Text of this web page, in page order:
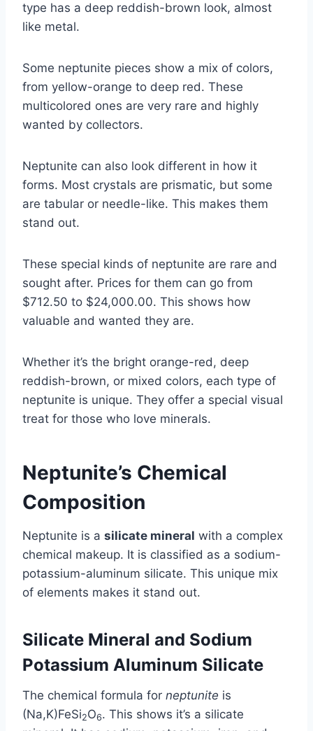
type has a deep reddish-brown look, almost
like metal.
Some neptunite pieces show a mix of colors,
from yellow-orange to deep red. These
multicolored ones are very rare and highly
wanted by collectors.
Neptunite can also look different in how it
forms. Most crystals are prismatic, but some
are tabular or needle-like. This makes them
stand out.
These special kinds of neptunite are rare and
sought after. Prices for them can go from
$712.50 to $24,000.00. This shows how
valuable and wanted they are.
Whether it’s the bright orange-red, deep
reddish-brown, or mixed colors, each type of
neptunite is unique. They offer a special visual
treat for those who love minerals.
Neptunite’s Chemical
Composition
Neptunite is a silicate mineral with a complex
chemical makeup. It is classified as a sodium-
potassium-aluminum silicate. This unique mix
of elements makes it stand out.
Silicate Mineral and Sodium
Potassium Aluminum Silicate
The chemical formula for neptunite is
(Na,K)FeSi2O6. This shows it’s a silicate